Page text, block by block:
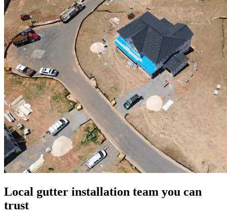
Local gutter installation team you can
trust